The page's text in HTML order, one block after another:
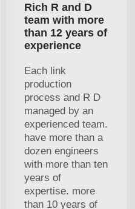
Rich R and D
team with more
than 12 years of
experience
Each link
production
process and R D
managed by an
experienced team.
have more than a
dozen engineers
with more than ten
years of
expertise. more
than 10 years of